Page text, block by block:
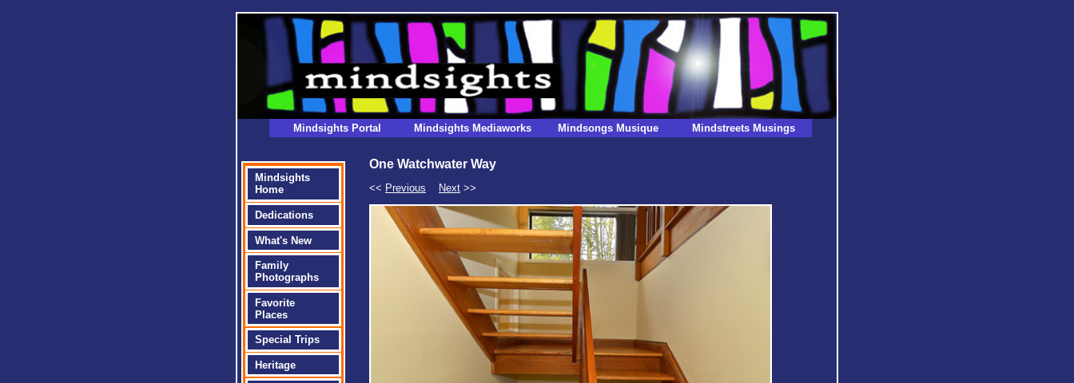
Mindsights Portal Mindsights Mediaworks Mindsongs Musique Mindstreets Musings
Mindsights
Home
Dedications
What's New
Family
Photographs
Favorite
Places
Special Trips
Heritage
One Watchwater Way
<< Previous Next >>